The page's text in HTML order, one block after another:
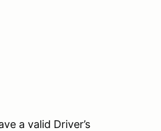
a valid Driver’s